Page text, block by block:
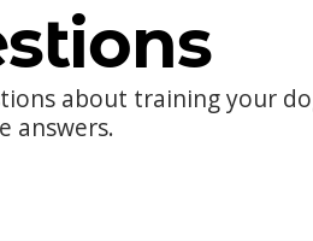
about training your
answers.